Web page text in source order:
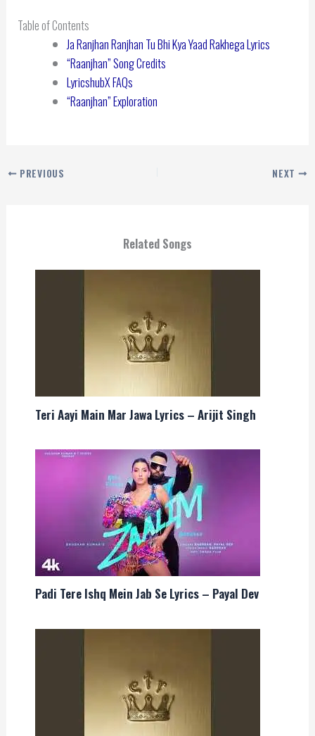
Table of Contents
Ja Ranjhan Ranjhan Tu Bhi Kya Yaad Rakhega Lyrics
“Raanjhan” Song Credits
LyricshubX FAQs
“Raanjhan” Exploration
PREVIOUS NEXT
Related Songs
Teri Aayi Main Mar Jawa Lyrics – Arijit Singh
Padi Tere Ishq Mein Jab Se Lyrics – Payal Dev